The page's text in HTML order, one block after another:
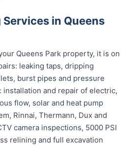
in Queens
Queens Park property, it is on
leaking taps, dripping
burst pipes and pressure
installation and repair of electric,
flow, solar and heat pump
Rinnai, Thermann, Dux and
camera inspections, 5000 PSI
relining and full excavation